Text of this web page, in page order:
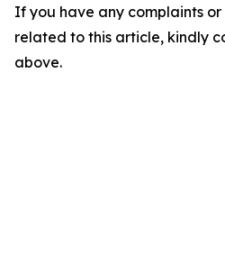
If you have any complaints or
related to this article, kindly
above.